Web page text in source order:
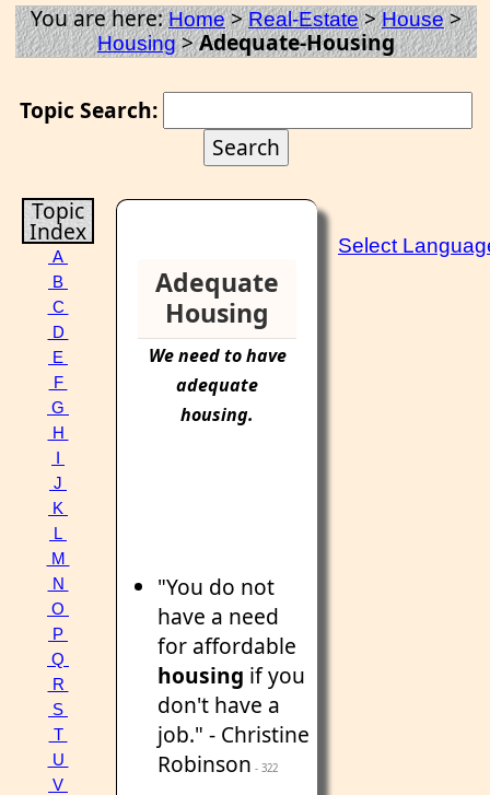
You are here:Home>Real-Estate>House>
Housing>Adequate-Housing
Topic Search:
Topic
Index
A
B
C
D
E
F
G
H
J
K
L
M
N
O
P
Q
R
S
T
U
V
Adequate
Housing
We need to have
adequate
housing.
"You do not
have a need
for affordable
housing if you
don't have a
job." - Christine
Robinson - 322
Select